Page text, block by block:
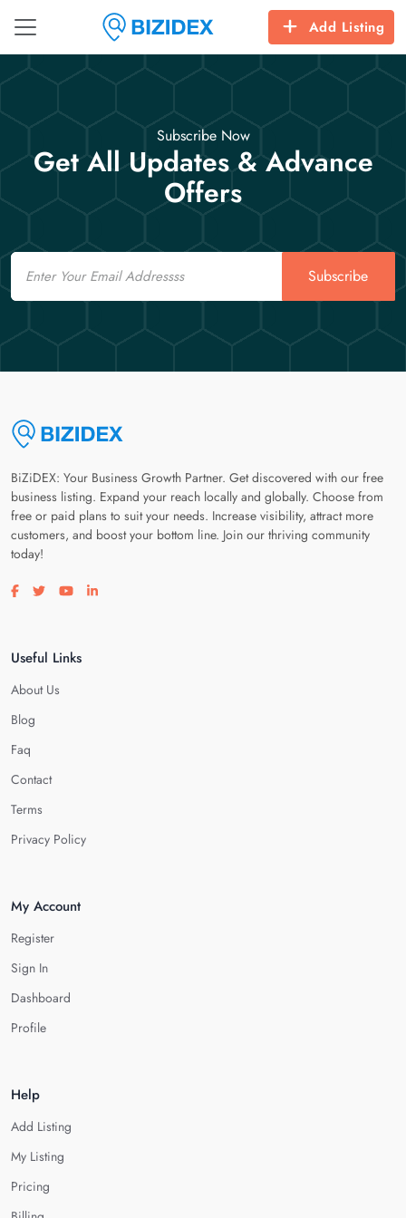
Add Listing
Subscribe Now
Get All Updates & Advance
Offers
Email
Subscribe
BiZiDEX: Your Business Growth Partner. Get discovered with our free
business listing. Expand your reach locally and globally. Choose from
free or paid plans to suit your needs. Increase visibility, attract more
customers, and boost your bottom line. Join our thriving community
today!
Visit our facebook page
Visit our twitter page
Visit our youtube page
Visit our linkedin page
Useful Links
About Us
Blog
Faq
Contact
Terms
Privacy Policy
My Account
Register
Sign In
Dashboard
Profile
Help
Add Listing
My Listing
Pricing